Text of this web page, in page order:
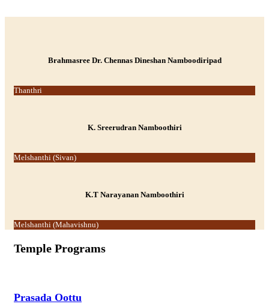
Brahmasree Dr. Chennas Dineshan Namboodiripad
Thanthri
K. Sreerudran Namboothiri
Melshanthi (Sivan)
K.T Narayanan Namboothiri
Melshanthi (Mahavishnu)
Temple Programs
Prasada Oottu